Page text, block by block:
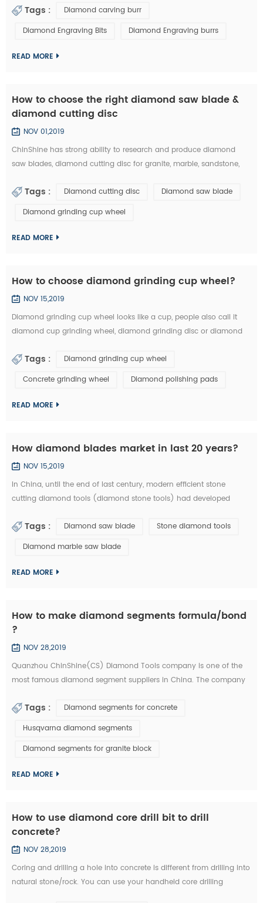
speed. All of this required a great deal of experience to master.
so popula...
Tags :
Diamond carving burr
Diamond Engraving Bits
Diamond Engraving burrs
READ MORE
How to choose the right diamond saw blade &
diamond cutting disc
NOV 01,2019
ChinShine has strong ability to research and produce diamond
saw blades, diamond cutting disc for granite, marble, sandstone,
how to choose the right diamond saw blades and diamond cutting
Tags : Diamond cutting disc
Diamond saw blade
Diamond grinding cup wheel
READ MORE
How to choose diamond grinding cup wheel?
NOV 15,2019
Diamond grinding cup wheel looks like a cup, people also call it
diamond cup grinding wheel, diamond grinding disc or diamond
and other natural stone. Diamond grinding cup wheel is made of
completely. They are usuall...
Tags :
Diamond grinding cup wheel
Concrete grinding wheel
Diamond polishing pads
READ MORE
How diamond blades market in last 20 years?
NOV 15,2019
In China, until the end of last century, modern efficient stone
cutting diamond tools (diamond stone tools) had developed
traditional standard high speed stone tools and a small amount of
centur...
Tags : Diamond saw blade
Stone diamond tools
Diamond marble saw blade
READ MORE
How to make diamond segments formula/bond
?
NOV 28,2019
Quanzhou ChinShine(CS) Diamond Tools company is one of the
most famous diamond segment suppliers in China. The company
stone, concrete and super hard materials, ChinShine is well known
field with precis...
Tags :
Diamond segments for concrete
Husqvarna diamond segments
Diamond segments for granite block
READ MORE
How to use diamond core drill bit to drill
concrete?
NOV 28,2019
Coring and drilling a hole into concrete is different from drilling into
natural stone/rock. You can use your handheld core drilling